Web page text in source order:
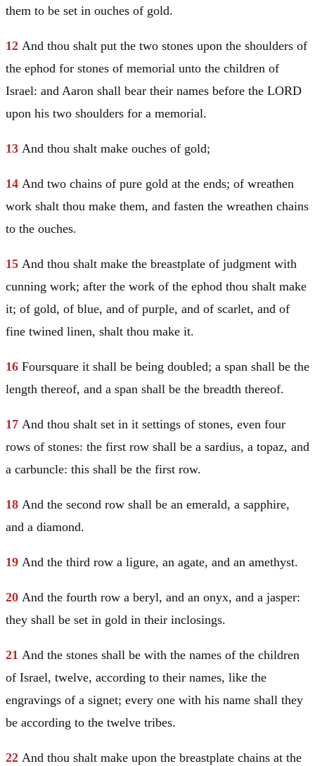
them to be set in ouches of gold.
12 And thou shalt put the two stones upon the shoulders of
the ephod for stones of memorial unto the children of
Israel: and Aaron shall bear their names before the LORD
upon his two shoulders for a memorial.
13 And thou shalt make ouches of gold;
14 And two chains of pure gold at the ends; of wreathen
work shalt thou make them, and fasten the wreathen chains
to the ouches.
15 And thou shalt make the breastplate of judgment with
cunning work; after the work of the ephod thou shalt make
it; of gold, of blue, and of purple, and of scarlet, and of
fine twined linen, shalt thou make it.
16 Foursquare it shall be being doubled; a span shall be the
length thereof, and a span shall be the breadth thereof.
17 And thou shalt set in it settings of stones, even four
rows of stones: the first row shall be a sardius, a topaz, and
a carbuncle: this shall be the first row.
18 And the second row shall be an emerald, a sapphire,
and a diamond.
19 And the third row a ligure, an agate, and an amethyst.
20 And the fourth row a beryl, and an onyx, and a jasper:
they shall be set in gold in their inclosings.
21 And the stones shall be with the names of the children
of Israel, twelve, according to their names, like the
engravings of a signet; every one with his name shall they
be according to the twelve tribes.
22 And thou shalt make upon the breastplate chains at the